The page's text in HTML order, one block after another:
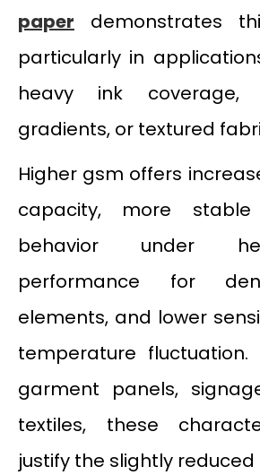
paper demonstrates
particularly in
heavy ink
gradients, or textured
Higher gsm offers
capacity, more stable
behavior under
performance for
elements, and lower
temperature fluctuation.
garment panels,
textiles, these
justify the slightly reduced